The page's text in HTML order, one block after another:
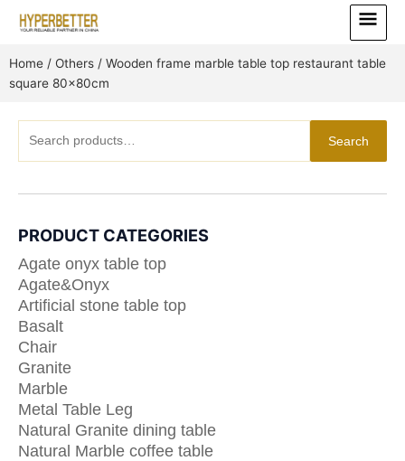
Main
Menu
Home / Others / Wooden frame marble table top restaurant table
square 80x80cm
for:
Search
PRODUCT CATEGORIES
Agate onyx table top
Agate&Onyx
Artificial stone table top
Basalt
Chair
Granite
Marble
Metal Table Leg
Natural Granite dining table
Natural Marble coffee table